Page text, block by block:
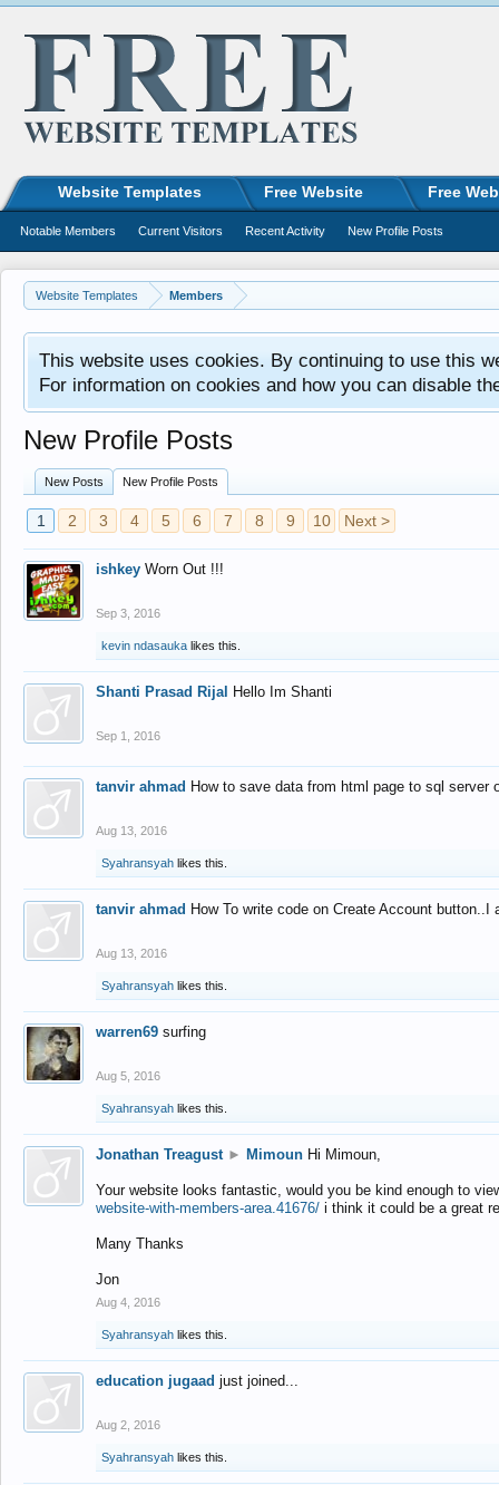
Website Templates Members
This website uses cookies. By continuing to use this
For information on cookies and how you can disable
New Profile Posts
New Posts New Profile Posts
1 2 3 4 5 6 7 8 9 10 Next >
ishkey Worn Out !!!
Sep 3, 2016
kevin ndasauka likes this.
Shanti Prasad Rijal Hello Im Shanti
Sep 1, 2016
tanvir ahmad How to save data from html page to sql
Aug 13, 2016
Syahransyah likes this.
tanvir ahmad How To write code on Create Account
Aug 13, 2016
Syahransyah likes this.
warren69 surfing
Aug 5, 2016
Syahransyah likes this.
Jonathan Treagust ► Mimoun Hi Mimoun,
Your website looks fantastic, would you be kind enough to
website-with-members-area.41676/ i think it could be a great
Many Thanks
Jon
Aug 4, 2016
Syahransyah likes this.
education jugaad just joined...
Aug 2, 2016
Syahransyah likes this.
Website Templates Free Website Free
Notable Members Current Visitors Recent Activity New Profile Posts